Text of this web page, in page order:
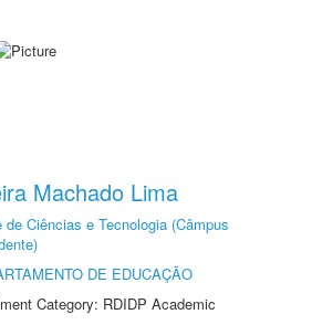
Machado Lima
de Ciências e Tecnologia (Câmpus
DE EDUCAÇÃO
Category: RDIDP Academic